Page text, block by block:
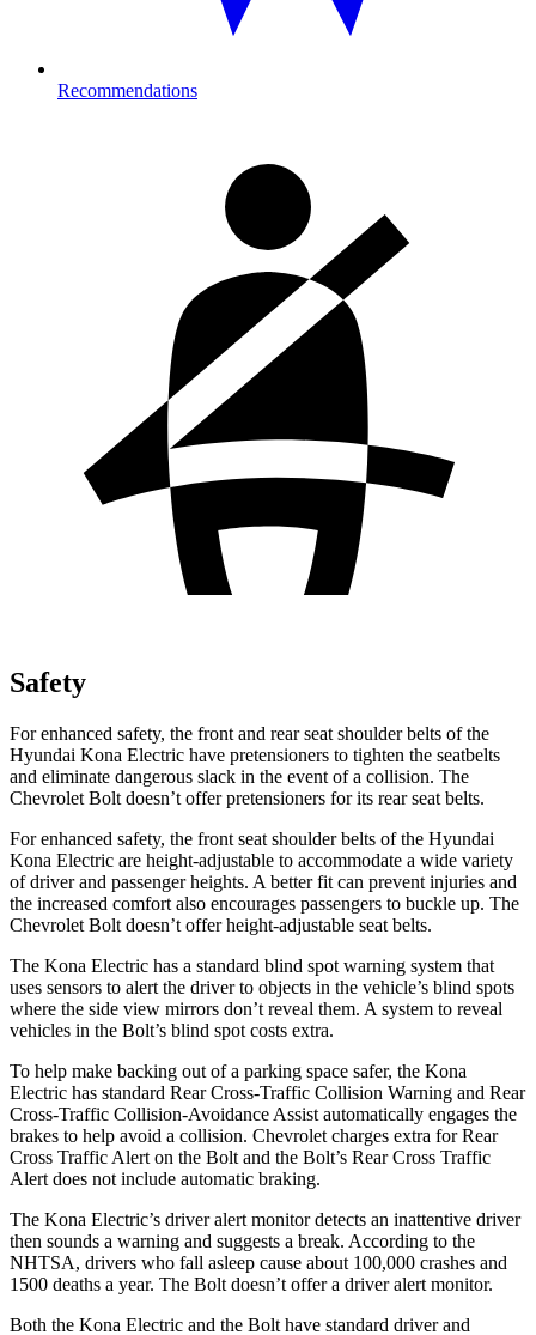
Recommendations
Safety
For enhanced safety, the front and rear seat shoulder belts of the
Hyundai Kona Electric have pretensioners to tighten the seatbelts
and eliminate dangerous slack in the event of a collision. The
Chevrolet Bolt doesn’t offer pretensioners for its rear seat belts.
For enhanced safety, the front seat shoulder belts of the Hyundai
Kona Electric are height-adjustable to accommodate a wide variety
of driver and passenger heights. A better fit can prevent injuries and
the increased comfort also encourages passengers to buckle up. The
Chevrolet Bolt doesn’t offer height-adjustable seat belts.
The Kona Electric has a standard blind spot warning system that
uses sensors to alert the driver to objects in the vehicle’s blind spots
where the side view mirrors don’t reveal them. A system to reveal
vehicles in the Bolt’s blind spot costs extra.
To help make backing out of a parking space safer, the Kona
Electric has standard Rear Cross-Traffic Collision Warning and Rear
Cross-Traffic Collision-Avoidance Assist automatically engages the
brakes to help avoid a collision. Chevrolet charges extra for Rear
Cross Traffic Alert on the Bolt and the Bolt’s Rear Cross Traffic
Alert does not include automatic braking.
The Kona Electric’s driver alert monitor detects an inattentive driver
then sounds a warning and suggests a break. According to the
NHTSA, drivers who fall asleep cause about 100,000 crashes and
1500 deaths a year. The Bolt doesn’t offer a driver alert monitor.
Both the Kona Electric and the Bolt have standard driver and